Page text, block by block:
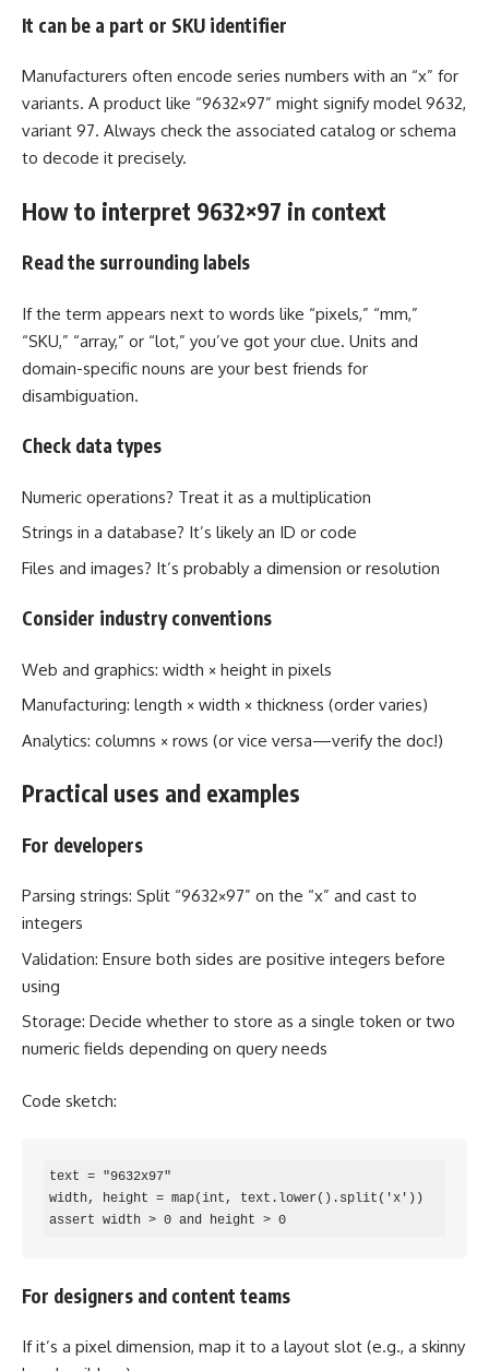
It can be a part or SKU identifier
Manufacturers often encode series numbers with an “x” for
variants. A product like “9632×97” might signify model 9632,
variant 97. Always check the associated catalog or schema
to decode it precisely.
How to interpret 9632×97 in context
Read the surrounding labels
If the term appears next to words like “pixels,” “mm,”
“SKU,” “array,” or “lot,” you’ve got your clue. Units and
domain-specific nouns are your best friends for
disambiguation.
Check data types
Numeric operations? Treat it as a multiplication
Strings in a database? It’s likely an ID or code
Files and images? It’s probably a dimension or resolution
Consider industry conventions
Web and graphics: width × height in pixels
Manufacturing: length × width × thickness (order varies)
Analytics: columns × rows (or vice versa—verify the doc!)
Practical uses and examples
For developers
Parsing strings: Split “9632×97” on the “x” and cast to
integers
Validation: Ensure both sides are positive integers before
using
Storage: Decide whether to store as a single token or two
numeric fields depending on query needs
Code sketch:
text = "9632x97"
width, height = map(int, text.lower().split('x'))
assert width > 0 and height > 0
For designers and content teams
If it’s a pixel dimension, map it to a layout slot (e.g., a skinny